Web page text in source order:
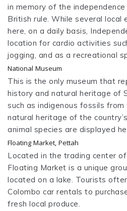
in memory of the
British rule. While several local
here, on a daily basis,
location for cardio activities
jogging, and as a recreational
National Museum
This is the only museum that
history and natural heritage of
such as indigenous fossils from
natural heritage of the
animal species are displayed
Floating Market, Pettah
Located in the trading center
Floating Market is a unique
located on a lake. Tourists
Colombo car rentals to
fresh local produce.